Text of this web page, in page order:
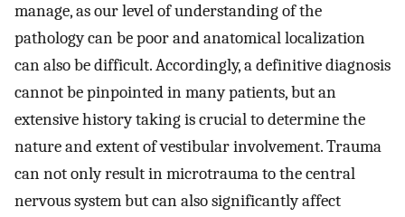
manage, as our level of understanding of the
pathology can be poor and anatomical localization
can also be difficult. Accordingly, a definitive diagnosis
cannot be pinpointed in many patients, but an
extensive history taking is crucial to determine the
nature and extent of vestibular involvement. Trauma
can not only result in microtrauma to the central
nervous system but can also significantly affect